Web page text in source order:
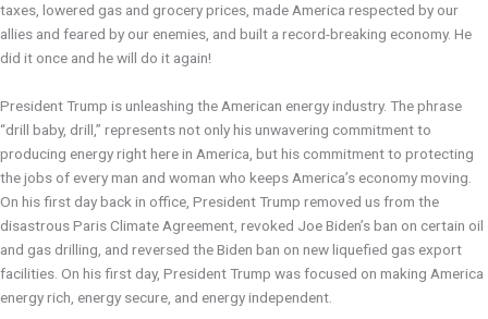
taxes, lowered gas and grocery prices, made America respected by our
allies and feared by our enemies, and built a record-breaking economy. He
did it once and he will do it again!
President Trump is unleashing the American energy industry. The phrase
“drill baby, drill,” represents not only his unwavering commitment to
producing energy right here in America, but his commitment to protecting
the jobs of every man and woman who keeps America’s economy moving.
On his first day back in office, President Trump removed us from the
disastrous Paris Climate Agreement, revoked Joe Biden’s ban on certain oil
and gas drilling, and reversed the Biden ban on new liquefied gas export
facilities. On his first day, President Trump was focused on making America
energy rich, energy secure, and energy independent.